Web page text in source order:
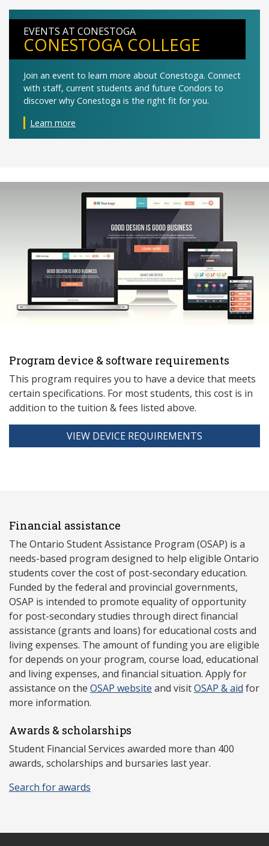
EVENTS AT CONESTOGA
CONESTOGA COLLEGE
Join an event to learn more about Conestoga. Connect
with staff, current students and future Condors to
discover why Conestoga is the right fit for you.
Learn more
Program device & software requirements
This program requires you to have a device that meets
certain specifications. For most students, this cost is in
addition to the tuition & fees listed above.
VIEW DEVICE REQUIREMENTS
Financial assistance
The Ontario Student Assistance Program (OSAP) is a
needs-based program designed to help eligible Ontario
students cover the cost of post-secondary education.
Funded by the federal and provincial governments,
OSAP is intended to promote equality of opportunity
for post-secondary studies through direct financial
assistance (grants and loans) for educational costs and
living expenses. The amount of funding you are eligible
for depends on your program, course load, educational
and living expenses, and financial situation. Apply for
assistance on the OSAP website and visitOSAP & aid for
more information.
Awards & scholarships
Student Financial Services awarded more than 400
awards, scholarships and bursaries last year.
Search for awards